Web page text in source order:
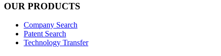
OUR PRODUCTS
Company Search
Patent Search
Technology Transfer